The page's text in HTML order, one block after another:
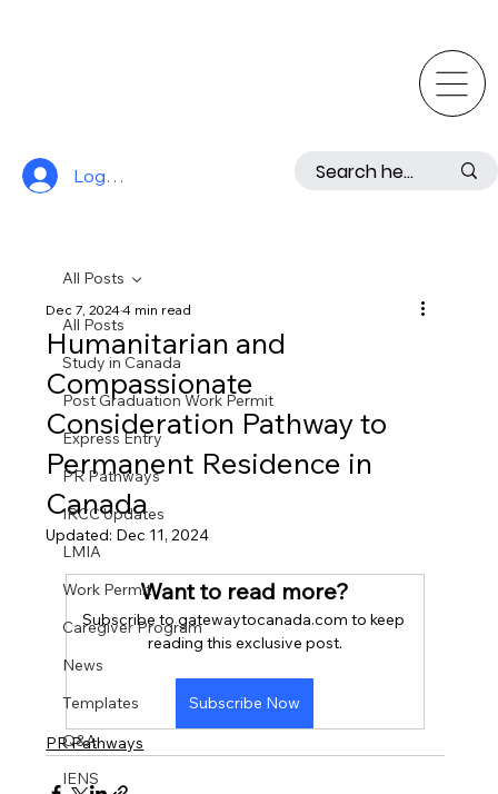
Log In
All Posts
Study in Canada
Post Graduation Work Permit
Express Entry
PR Pathways
IRCC Updates
LMIA
Work Permit
Caregiver Program
News
Templates
Q&A
IENS
All Posts
Humanitarian and
Compassionate
Consideration Pathway to
Permanent Residence in
Canada
Dec 7, 20244 min read
Updated: Dec 11, 2024
Want to read more?
Subscribe to gatewaytocanada.com to keep
reading this exclusive post.
Subscribe Now
PR Pathways